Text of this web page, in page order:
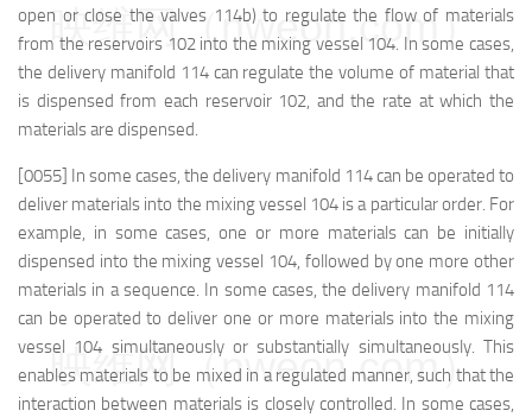
open or close the valves 114b) to regulate the flow of materials
from the reservoirs 102 into the mixing vessel 104. In some cases,
the delivery manifold 114 can regulate the volume of material that
is dispensed from each reservoir 102, and the rate at which the
materials are dispensed.
[0055] In some cases, the delivery manifold 114 can be operated to
deliver materials into the mixing vessel 104 is a particular order. For
example, in some cases, one or more materials can be initially
dispensed into the mixing vessel 104, followed by one more other
materials in a sequence. In some cases, the delivery manifold 114
can be operated to deliver one or more materials into the mixing
vessel 104 simultaneously or substantially simultaneously. This
enables materials to be mixed in a regulated manner, such that the
interaction between materials is closely controlled. In some cases,
映维网（nweon.com）
映维网（nweon.com）